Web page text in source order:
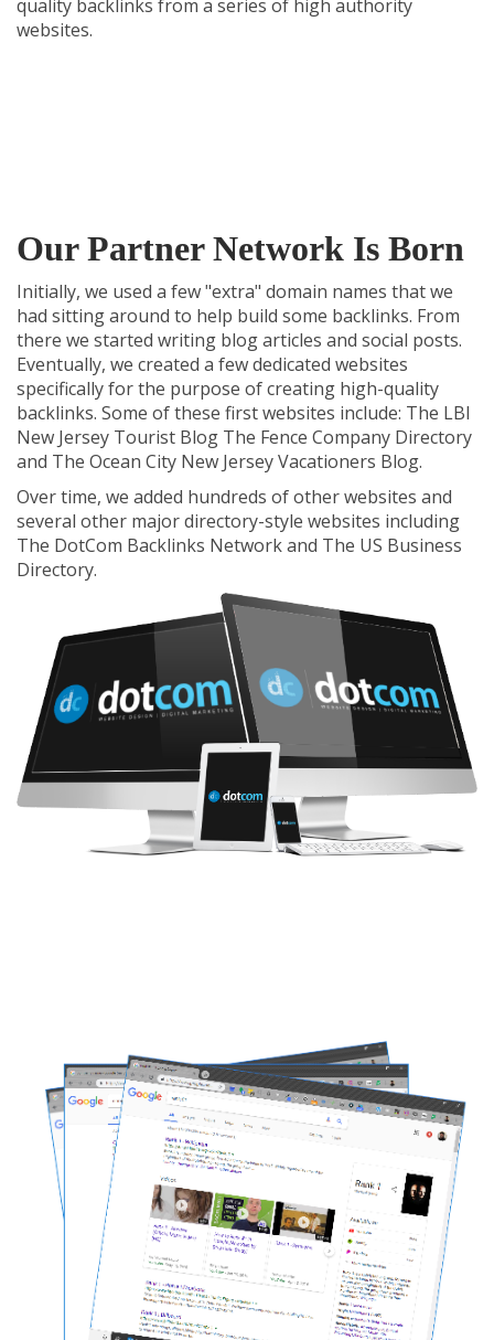
quality backlinks from a series of high authority
websites.
Our Partner Network Is Born
Initially, we used a few "extra" domain names that we
had sitting around to help build some backlinks. From
there we started writing blog articles and social posts.
Eventually, we created a few dedicated websites
specifically for the purpose of creating high-quality
backlinks. Some of these first websites include: The LBI
New Jersey Tourist Blog The Fence Company Directory
and The Ocean City New Jersey Vacationers Blog.
Over time, we added hundreds of other websites and
several other major directory-style websites including
The DotCom Backlinks Networkand The US Business
Directory.